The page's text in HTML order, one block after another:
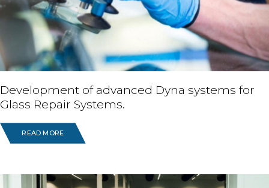
Development of advanced Dyna systems for
Glass Repair Systems.
READ MORE